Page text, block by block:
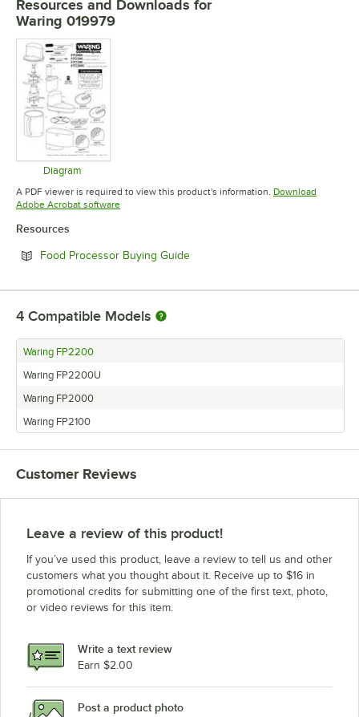
Resources and Downloads for
Waring 019979
Diagram
Opens in new tab
A PDF viewer is required to view this product's information. Download
Adobe Acrobat softwareOpens in new tab
Resources
Food Processor Buying GuideOpens in new tab
4 Compatible Models
Waring FP2200
Waring FP2200U
Waring FP2000
Waring FP2100
Customer Reviews
Leave a review of this product!
If you’ve used this product, leave a review to tell us and other
customers what you thought about it. Receive up to $16 in
promotional credits for submitting one of the first text, photo,
or video reviews for this item.
Write a text review
Earn $2.00
Post a product photo